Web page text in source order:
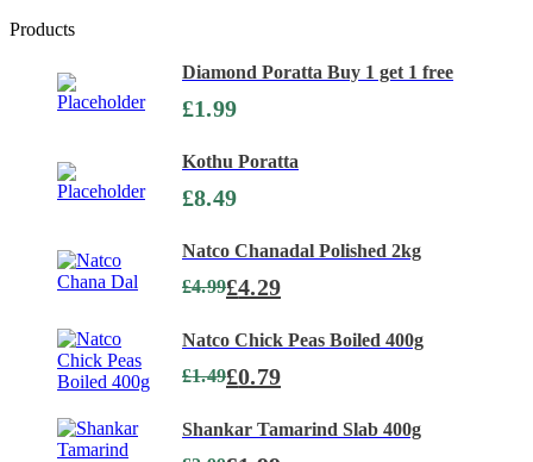
Products
Diamond Poratta Buy 1 get 1 free
£1.99
Kothu Poratta
£8.49
Natco Chanadal Polished 2kg
£4.99£4.29
Natco Chick Peas Boiled 400g
£1.49£0.79
Shankar Tamarind Slab 400g